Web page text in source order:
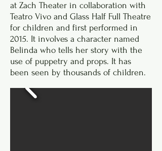
at Zach Theater in collaboration with
Teatro Vivo and Glass Half Full Theatre
for children and first performed in
2015. It involves a character named
Belinda who tells her story with the
use of puppetry and props. It has
been seen by thousands of children.